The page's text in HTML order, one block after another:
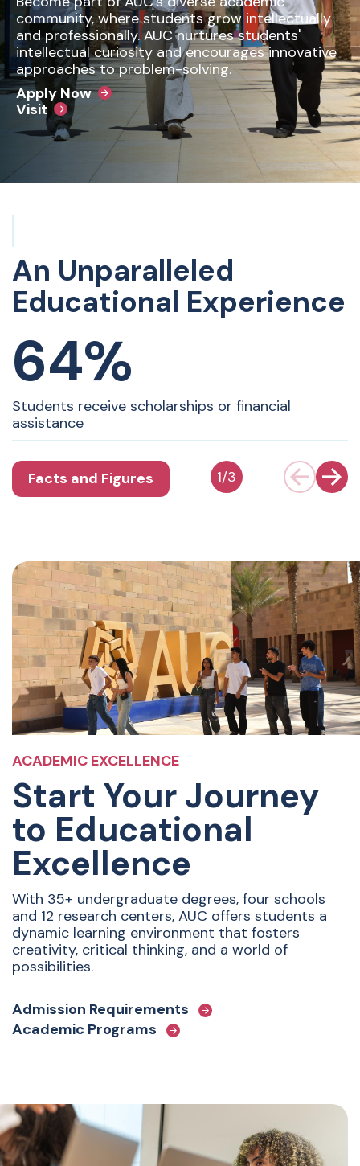
community, where students grow intellectually
and professionally. AUC nurtures students'
intellectual curiosity and encourages innovative
approaches to problem-solving.
Apply Now
Visit
An Unparalleled
Educational Experience
64%
Students receive scholarships or financial
assistance
Facts and Figures 1/3
ACADEMIC EXCELLENCE
Start Your Journey
to Educational
Excellence
With 35+ undergraduate degrees, four schools
and 12 research centers, AUC offers students a
dynamic learning environment that fosters
creativity, critical thinking, and a world of
possibilities.
Admission Requirements
Academic Programs